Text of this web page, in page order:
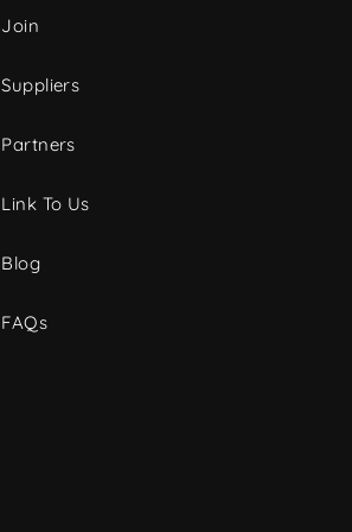
Join
Suppliers
Partners
Link To Us
Blog
FAQs